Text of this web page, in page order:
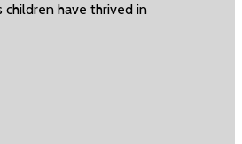
children have thrived in